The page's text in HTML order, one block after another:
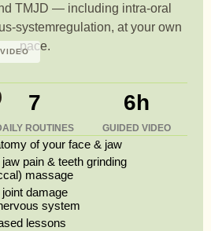
TMJD — including intra-oral
systemregulation, at your own
pace.
7
ROUTINES
6h
GUIDED VIDEO
of your face & jaw
pain & teeth grinding
massage
damage
system
lessons